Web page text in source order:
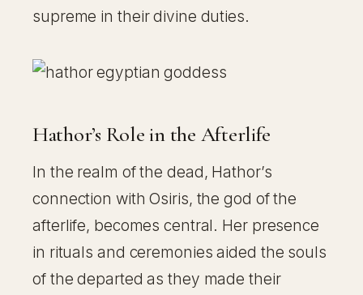
supreme in their divine duties.
Hathor’s Role in the Afterlife
In the realm of the dead, Hathor’s
connection with Osiris, the god of the
afterlife, becomes central. Her presence
in rituals and ceremonies aided the souls
of the departed as they made their